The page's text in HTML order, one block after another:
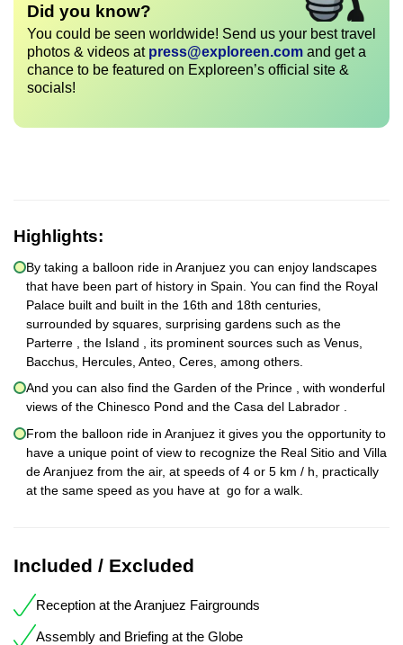
Did you know?
You could be seen worldwide! Send us your best travel
photos & videos at press@exploreen.com and get a
chance to be featured on Exploreen’s official site &
socials!
Highlights:
By taking a balloon ride in Aranjuez you can enjoy landscapes
that have been part of history in Spain. You can find the Royal
Palace built and built in the 16th and 18th centuries,
surrounded by squares, surprising gardens such as the
Parterre , the Island , its prominent sources such as Venus,
Bacchus, Hercules, Anteo, Ceres, among others.
And you can also find the Garden of the Prince , with wonderful
views of the Chinesco Pond and the Casa del Labrador .
From the balloon ride in Aranjuez it gives you the opportunity to
have a unique point of view to recognize the Real Sitio and Villa
de Aranjuez from the air, at speeds of 4 or 5 km / h, practically
at the same speed as you have at go for a walk.
Included / Excluded
Reception at the Aranjuez Fairgrounds
Assembly and Briefing at the Globe